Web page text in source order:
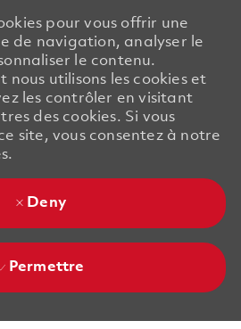
pour vous offrir une
de navigation, analyser le
le contenu.
nous utilisons les cookies et
les contrôler en visitant
des cookies. Si vous
site, vous consentez à notre
Deny
Permettre